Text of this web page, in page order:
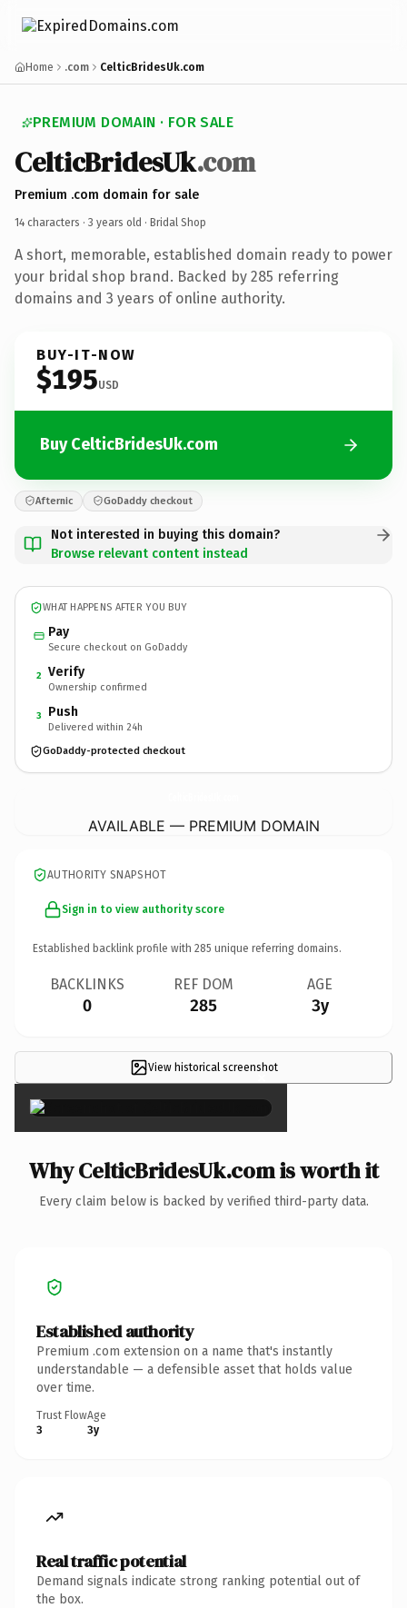
Home .com CelticBridesUk.com
PREMIUM DOMAIN · FOR SALE
CelticBridesUk.com
Premium .com domain for sale
14 characters · 3 years old · Bridal Shop
A short, memorable, established domain ready to power
your bridal shop brand. Backed by 285 referring
domains and 3 years of online authority.
BUY-IT-NOW
$195USD
Buy CelticBridesUk.com
Afternic GoDaddy checkout
Not interested in buying this domain?
Browse relevant content instead
WHAT HAPPENS AFTER YOU BUY
Pay
Secure checkout on GoDaddy
2 Verify
Ownership confirmed
3 Push
Delivered within 24h
GoDaddy-protected checkout
AVAILABLE — PREMIUM DOMAIN
AUTHORITY SNAPSHOT
Sign in to view authority score
Established backlink profile with 285 unique referring domains.
BACKLINKS
0
REF DOM
285
AGE
3y
View historical screenshot
×
Why CelticBridesUk.com is worth it
Every claim below is backed by verified third-party data.
Established authority
Premium .com extension on a name that's instantly
understandable — a defensible asset that holds value
over time.
Trust Flow
3
Age
3y
Real traffic potential
Demand signals indicate strong ranking potential out of
the box.